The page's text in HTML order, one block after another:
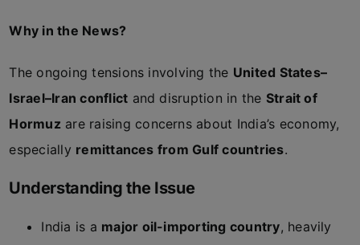
Why in the News?
The ongoing tensions involving the United States–
Israel–Iran conflict and disruption in the Strait of
Hormuzare raising concerns about India’s economy,
especially remittances from Gulf countries.
Understanding the Issue
India is a major oil-importing country, heavily